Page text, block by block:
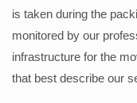
is taken during the
monitored by our
infrastructure for the
that best describe our